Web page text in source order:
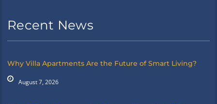
Recent News
Why Villa Apartments Are the Future of Smart Living?
August 7, 2026